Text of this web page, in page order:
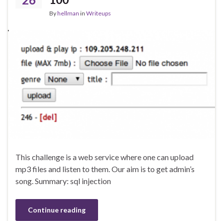
Byhellman in Writeups
This challenge is a web service where one can upload
mp3 files and listen to them. Our aim is to get admin’s
song. Summary: sql injection
Continue reading